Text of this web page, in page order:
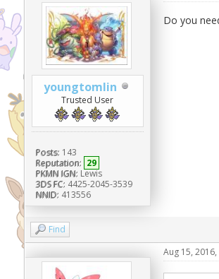
youngtomlin
Trusted User
Posts: 143
Reputation: 29
PKMN IGN: Lewis
3DS FC: 4425-2045-3539
NNID: 413556
Do you
Find
Aug 15, 2016,